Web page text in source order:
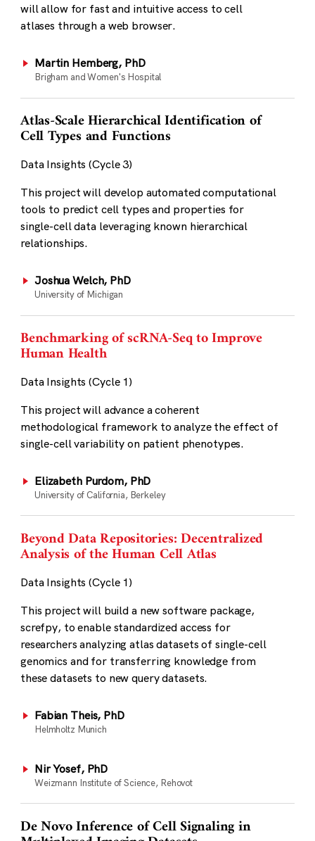
will allow for fast and intuitive access to cell
atlases through a web browser.
Martin Hemberg, PhD
Brigham and Women's Hospital
Atlas-Scale Hierarchical Identification of
Cell Types and Functions
Data Insights (Cycle 3)
This project will develop automated computational
tools to predict cell types and properties for
single-cell data leveraging known hierarchical
relationships.
Joshua Welch, PhD
University of Michigan
Benchmarking of scRNA-Seq to Improve
Human Health
Data Insights (Cycle 1)
This project will advance a coherent
methodological framework to analyze the effect of
single-cell variability on patient phenotypes.
Elizabeth Purdom, PhD
University of California, Berkeley
Beyond Data Repositories: Decentralized
Analysis of the Human Cell Atlas
Data Insights (Cycle 1)
This project will build a new software package,
screfpy, to enable standardized access for
researchers analyzing atlas datasets of single-cell
genomics and for transferring knowledge from
these datasets to new query datasets.
Fabian Theis, PhD
Helmholtz Munich
Nir Yosef, PhD
Weizmann Institute of Science, Rehovot
De Novo Inference of Cell Signaling in